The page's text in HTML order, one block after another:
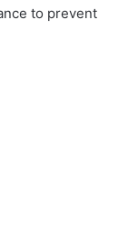
to prevent